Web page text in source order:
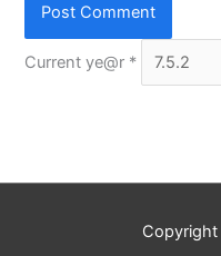
Current ye@r *